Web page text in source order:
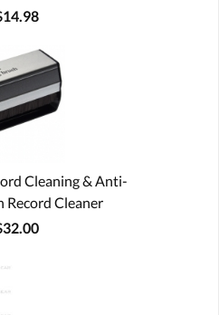
Cleaning & Anti-
Record Cleaner